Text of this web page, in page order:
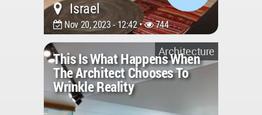
Israel
Nov 20, 2023 - 12:42 • 744
Architecture
This Is What Happens When
The Architect Chooses To
Wrinkle Reality